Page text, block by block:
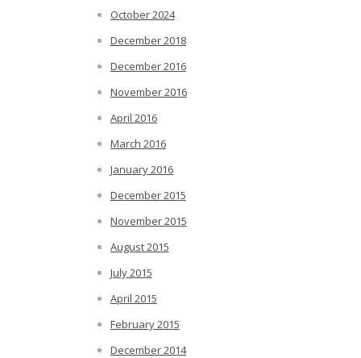
October 2024
December 2018
December 2016
November 2016
April 2016
March 2016
January 2016
December 2015
November 2015
August 2015
July 2015
April 2015
February 2015
December 2014